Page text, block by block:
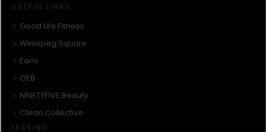
USEFUL LINKS
Good Life Fitness
Winnipeg Square
Earls
OEB
NINETYFIVE Beauty
Clean Collective
LEASING